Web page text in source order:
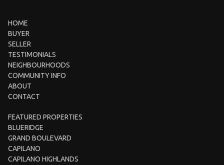
HOME
BUYER
SELLER
TESTIMONIALS
NEIGHBOURHOODS
COMMUNITY INFO
ABOUT
CONTACT
FEATURED PROPERTIES
BLUERIDGE
GRAND BOULEVARD
CAPILANO
CAPILANO HIGHLANDS